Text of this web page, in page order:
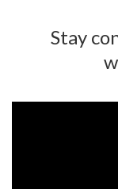
Stay